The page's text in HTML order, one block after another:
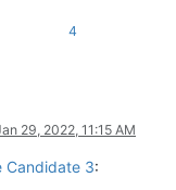
4
29, 2022, 11:15 AM
Candidate 3: